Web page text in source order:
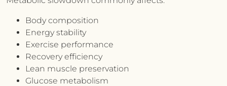
Body composition
Energy stability
Exercise performance
Recovery efficiency
Lean muscle preservation
Glucose metabolism